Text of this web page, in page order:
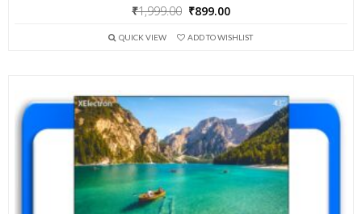
₹1,999.00 Original
was:
₹899.00
is:
QUICK VIEW ADD TO WISHLIST